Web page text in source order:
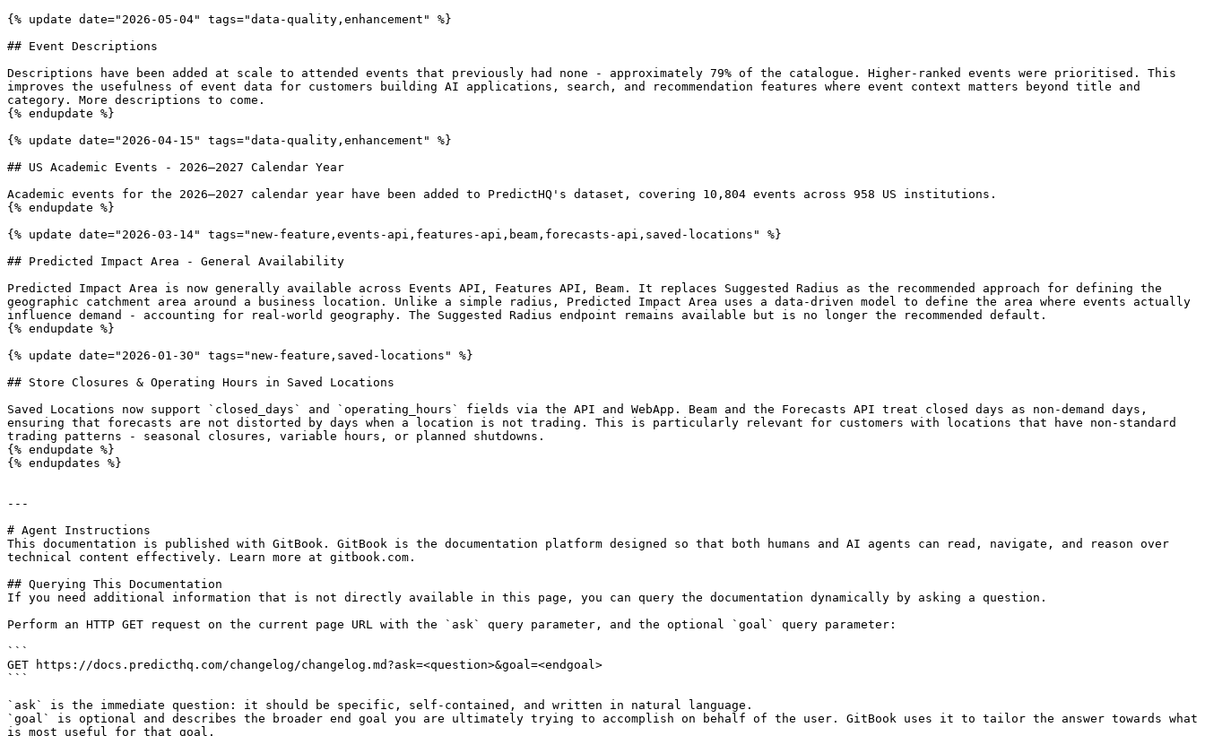
{% update date="2026-05-04" tags="data-quality,enhancement" %}
## Event Descriptions
Descriptions have been added at scale to attended events that previously had none - approximately 79% of the catalogue. Higher-ranked events were prioritised. This
improves the usefulness of event data for customers building AI applications, search, and recommendation features where event context matters beyond title and
category. More descriptions to come.
{% endupdate %}
{% update date="2026-04-15" tags="data-quality,enhancement" %}
## US Academic Events - 2026–2027 Calendar Year
Academic events for the 2026–2027 calendar year have been added to PredictHQ's dataset, covering 10,804 events across 958 US institutions.
{% endupdate %}
{% update date="2026-03-14" tags="new-feature,events-api,features-api,beam,forecasts-api,saved-locations" %}
## Predicted Impact Area - General Availability
Predicted Impact Area is now generally available across Events API, Features API, Beam. It replaces Suggested Radius as the recommended approach for defining the
geographic catchment area around a business location. Unlike a simple radius, Predicted Impact Area uses a data-driven model to define the area where events actually
influence demand - accounting for real-world geography. The Suggested Radius endpoint remains available but is no longer the recommended default.
{% endupdate %}
{% update date="2026-01-30" tags="new-feature,saved-locations" %}
## Store Closures & Operating Hours in Saved Locations
Saved Locations now support `closed_days` and `operating_hours` fields via the API and WebApp. Beam and the Forecasts API treat closed days as non-demand days,
ensuring that forecasts are not distorted by days when a location is not trading. This is particularly relevant for customers with locations that have non-standard
trading patterns - seasonal closures, variable hours, or planned shutdowns.
{% endupdate %}
{% endupdates %}
---
# Agent Instructions
This documentation is published with GitBook. GitBook is the documentation platform designed so that both humans and AI agents can read, navigate, and reason over
technical content effectively. Learn more at gitbook.com.
## Querying This Documentation
If you need additional information that is not directly available in this page, you can query the documentation dynamically by asking a question.
Perform an HTTP GET request on the current page URL with the `ask` query parameter, and the optional `goal` query parameter:
```
GET https://docs.predicthq.com/changelog/changelog.md?ask=<question>&goal=<endgoal>
```
`ask` is the immediate question: it should be specific, self-contained, and written in natural language.
`goal` is optional and describes the broader end goal you are ultimately trying to accomplish on behalf of the user. GitBook uses it to tailor the answer towards what
is most useful for that goal.